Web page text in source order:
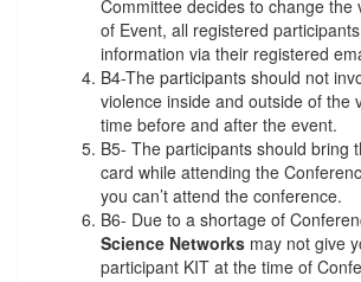
Committee decides to change the
of Event, all registered
information via their registered
B4-The participants should not
violence inside and outside of the
time before and after the event.
B5- The participants should bring
card while attending the
you can’t attend the conference.
B6- Due to a shortage of
Science Networks may not give
participant KIT at the time of